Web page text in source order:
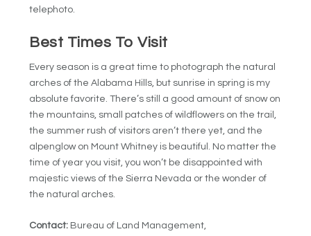
telephoto.
Best Times To Visit
Every season is a great time to photograph the natural
arches of the Alabama Hills, but sunrise in spring is my
absolute favorite. There’s still a good amount of snow on
the mountains, small patches of wildflowers on the trail,
the summer rush of visitors aren’t there yet, and the
alpenglow on Mount Whitney is beautiful. No matter the
time of year you visit, you won’t be disappointed with
majestic views of the Sierra Nevada or the wonder of
the natural arches.
Contact: Bureau of Land Management,